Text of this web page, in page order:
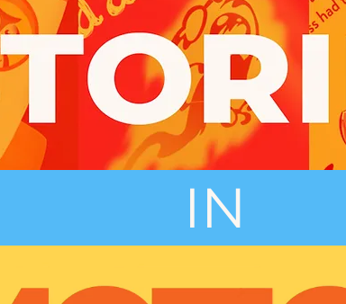
IN